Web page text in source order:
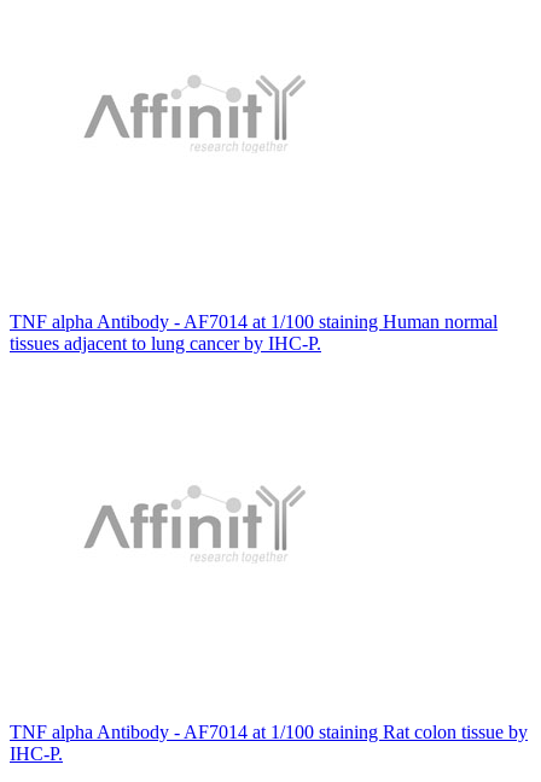
TNF alpha Antibody - AF7014 at 1/100 staining Human normal
tissues adjacent to lung cancer by IHC-P.
TNF alpha Antibody - AF7014 at 1/100 staining Rat colon tissue by
IHC-P.